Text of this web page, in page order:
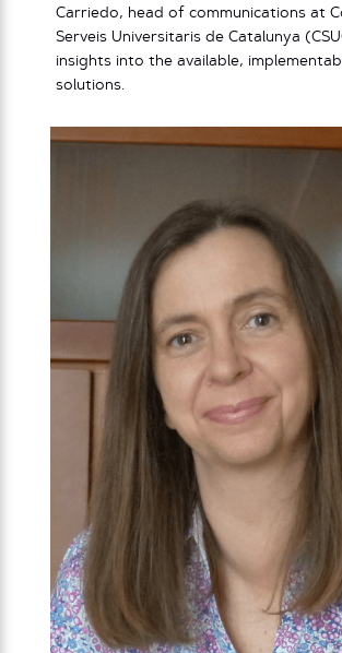
Carriedo, head of communications at
Serveis Universitaris de Catalunya
insights into the available,
solutions.